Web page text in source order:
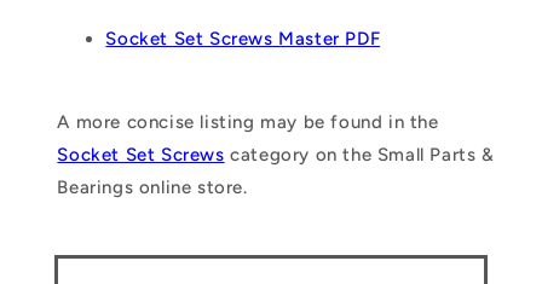
Socket Set Screws Master PDF
A more concise listing may be found in the
Socket Set Screws category on the Small Parts &
Bearings online store.